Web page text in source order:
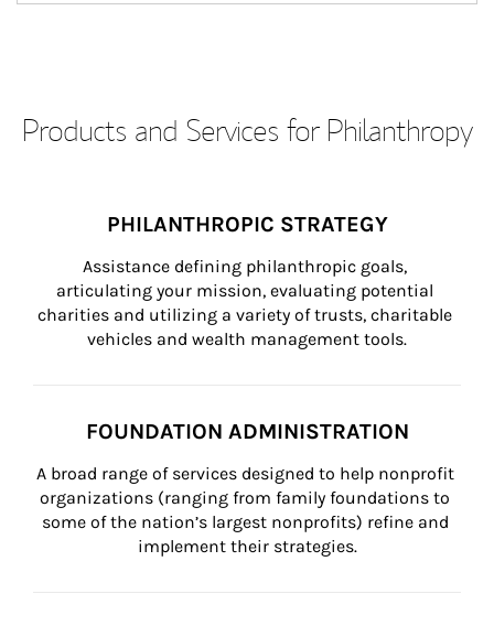
Products and Services for Philanthropy
PHILANTHROPIC STRATEGY
Assistance defining philanthropic goals,
articulating your mission, evaluating potential
charities and utilizing a variety of trusts, charitable
vehicles and wealth management tools.
FOUNDATION ADMINISTRATION
A broad range of services designed to help nonprofit
organizations (ranging from family foundations to
some of the nation’s largest nonprofits) refine and
implement their strategies.